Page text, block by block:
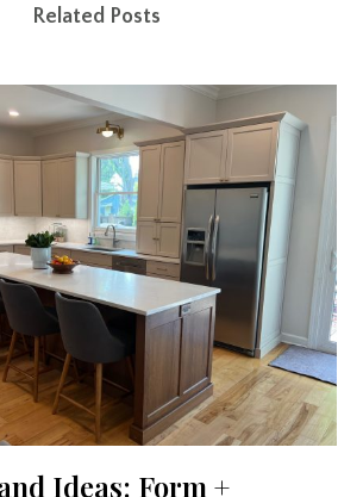
Related Posts
Ideas: Form +